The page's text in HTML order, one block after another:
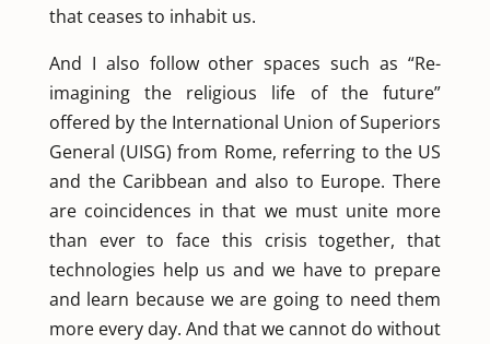
that ceases to inhabit us.
And I also follow other spaces such as “Re-
imagining the religious life of the future”
offered by the International Union of Superiors
General (UISG) from Rome, referring to the US
and the Caribbean and also to Europe. There
are coincidences in that we must unite more
than ever to face this crisis together, that
technologies help us and we have to prepare
and learn because we are going to need them
more every day. And that we cannot do without